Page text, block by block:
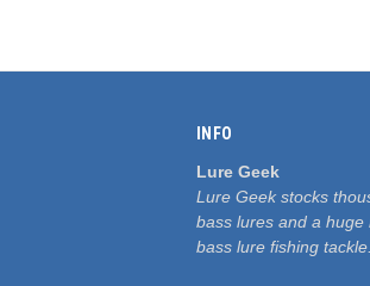
INFO
Lure Geek
Lure Geek stocks
bass lures and a huge
bass lure fishing tackle.